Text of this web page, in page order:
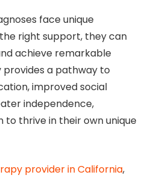
face unique
right support, they can
achieve remarkable
a pathway to
improved social
independence,
to thrive in their own unique
provider in California,